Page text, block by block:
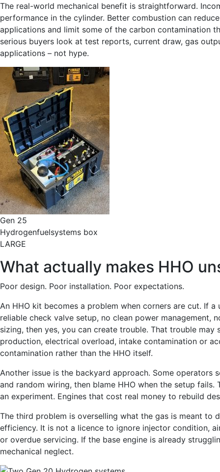
The real-world mechanical benefit is straightforward.
performance in the cylinder. Better combustion can
applications and limit some of the carbon contamination
serious buyers look at test reports, current draw, gas
applications – not hype.
Gen 25
Hydrogenfuelsystems box
LARGE
What actually makes HHO
Poor design. Poor installation. Poor expectations.
An HHO kit becomes a problem when corners are cut. If
reliable check valve setup, no clean power management,
sizing, then yes, you can create trouble. That trouble
production, electrical overload, intake contamination or
contamination rather than the HHO itself.
Another issue is the backyard approach. Some operators
and random wiring, then blame HHO when the setup
an experiment. Engines that cost real money to rebuild
The third problem is overselling what the gas is meant to
efficiency. It is not a licence to ignore injector condition,
or overdue servicing. If the base engine is already
mechanical neglect.